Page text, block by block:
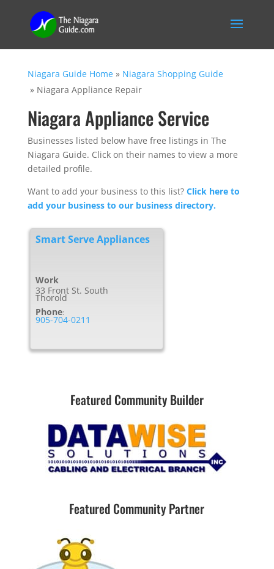
Niagara Guide Home» Niagara Shopping Guide
» Niagara Appliance Repair
Niagara Appliance Service
Businesses listed below have free listings in The
Niagara Guide. Click on their names to view a more
detailed profile.
Want to add your business to this list? Click here to
add your business to our business directory.
Smart Serve Appliances
Work
33 Front St. South
Thorold
Phone:
905-704-0211
Featured Community Builder
Featured Community Partner